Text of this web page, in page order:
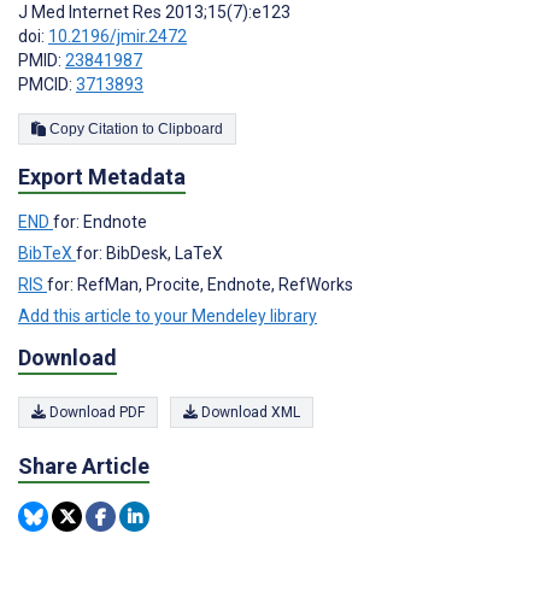
J Med Internet Res 2013;15(7):e123
doi: 10.2196/jmir.2472
PMID: 23841987
PMCID: 3713893
Copy Citation to Clipboard
Export Metadata
END for: Endnote
BibTeXfor: BibDesk, LaTeX
RIS for: RefMan, Procite, Endnote, RefWorks
Add this article to your Mendeley library
Download
Download PDF Download XML
Share Article